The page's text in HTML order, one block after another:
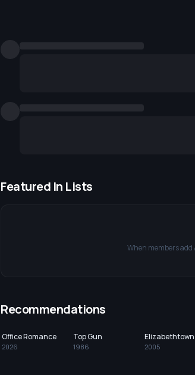
Featured In Lists
When members add
Recommendations
Office Romance
2026
Top Gun
1986
Elizabethtown
2005